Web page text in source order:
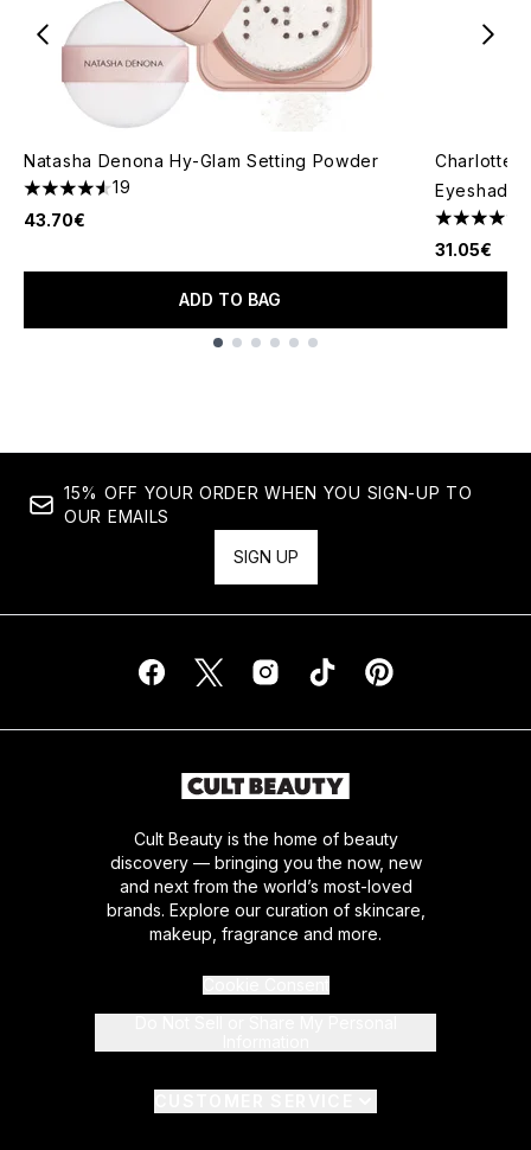
Natasha Denona Hy-Glam Setting Powder
4.58 stars out of a maximum of 5
19
43.70€
ADD TO BAG
Charlotte
4.71 stars
31.05€
15% OFF YOUR ORDER WHEN YOU SIGN-UP TO
OUR EMAILS
SIGN UP
Cult Beauty is the home of beauty
discovery — bringing you the now, new
and next from the world’s most-loved
brands. Explore our curation of skincare,
makeup, fragrance and more.